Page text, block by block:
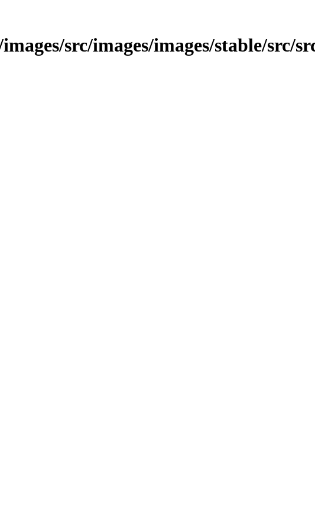
src/images/images/stable/src/